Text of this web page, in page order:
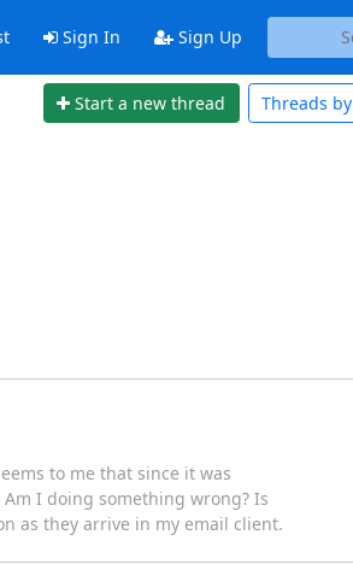
Sign In Sign Up
Start a new thread Threads by
to me that since it was
I doing something wrong? Is
as they arrive in my email client.